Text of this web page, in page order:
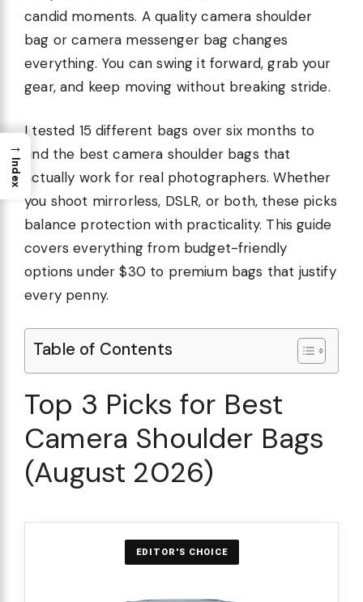
candid moments. A quality camera shoulder
bag or camera messenger bag changes
everything. You can swing it forward, grab your
gear, and keep moving without breaking stride.
I tested 15 different bags over six months to
find the best camera shoulder bags that
actually work for real photographers. Whether
you shoot mirrorless, DSLR, or both, these picks
balance protection with practicality. This guide
covers everything from budget-friendly
options under $30 to premium bags that justify
every penny.
Table of Contents
Top 3 Picks for Best
Camera Shoulder Bags
(August 2026)
EDITOR'S CHOICE
→
Index